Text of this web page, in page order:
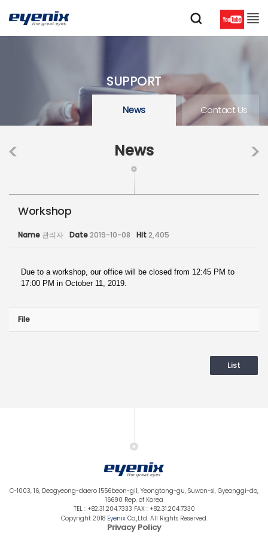
SUPPORT
News Contact Us
News
Workshop
Name 관리자 Date2019-10-08 Hit2,405
Due to a workshop, our office will be closed from 12:45 PM to
17:00 PM in October 11, 2019.
File
List
C-1003, 16, Deogyeong-daero 1556beon-gil, Yeongtong-gu, Suwon-si, Gyeonggi-do,
16690 Rep. of Korea
TEL : +82.31.204.7333 FAX : +82.31.204.7330
Copyright 2018 EyenixCo.,Ltd. All Rights Reserved.
Privacy Policy